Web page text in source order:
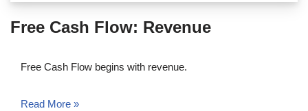
Free Cash Flow: Revenue
Free Cash Flow begins with revenue.
Read More »